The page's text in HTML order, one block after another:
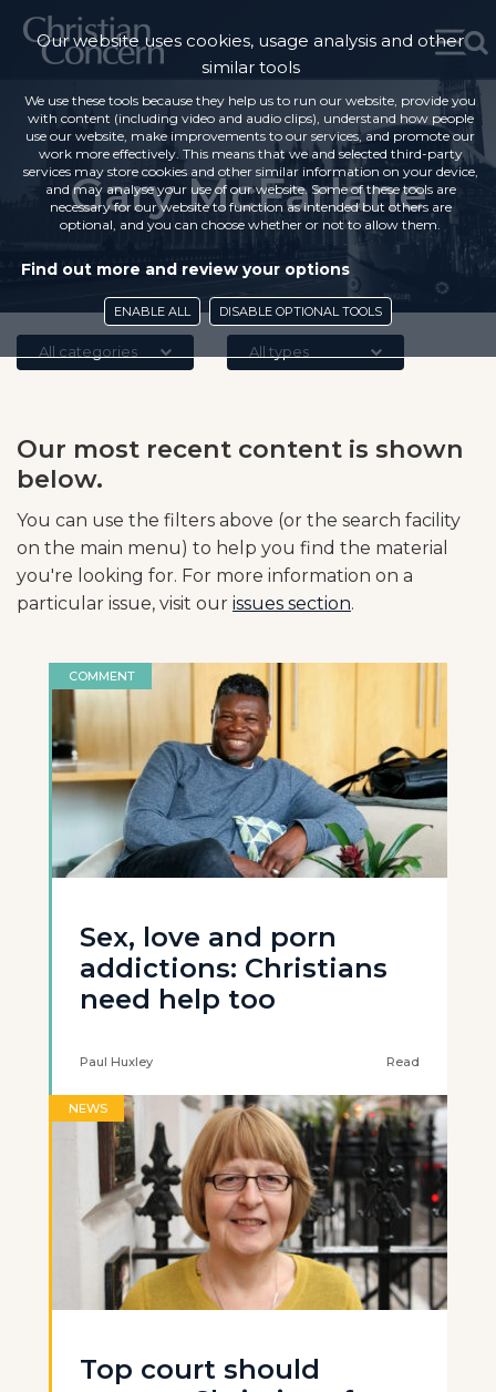
Gary McFarlane
All categories All types
Our most recent content is shown
below.
You can use the filters above (or the search facility
on the main menu) to help you find the material
you're looking for. For more information on a
particular issue, visit our issues section.
COMMENT
Sex, love and porn
addictions: Christians
need help too
Paul Huxley Read
NEWS
Top court should
Our website uses cookies, usage analysis and other
similar tools
We use these tools because they help us to run our website, provide you
with content (including video and audio clips), understand how people
use our website, make improvements to our services, and promote our
work more effectively. This means that we and selected third-party
services may store cookies and other similar information on your device,
and may analyse your use of our website. Some of these tools are
necessary for our website to function as intended but others are
optional, and you can choose whether or not to allow them.
Find out more and review your options
ENABLE ALL DISABLE OPTIONAL TOOLS